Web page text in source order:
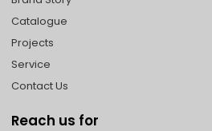
Catalogue
Projects
Service
Contact Us
Reach us for